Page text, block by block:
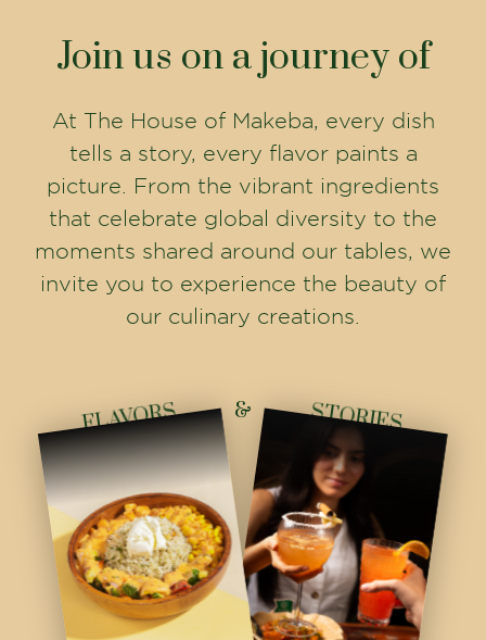
Join us on a journey of
At The House of Makeba, every dish
tells a story, every flavor paints a
picture. From the vibrant ingredients
that celebrate global diversity to the
moments shared around our tables, we
invite you to experience the beauty of
our culinary creations.
&
FLAVORS STORIES